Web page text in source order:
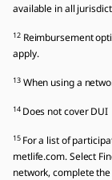
available in all
12Reimbursement
apply.
13When using a
14 Does not cover DUI
15 For a list of
metlife.com. Select
network, complete